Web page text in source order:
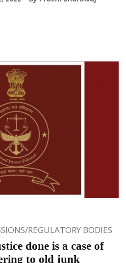
REGULATORY BODIES
done is a case of
to old junk